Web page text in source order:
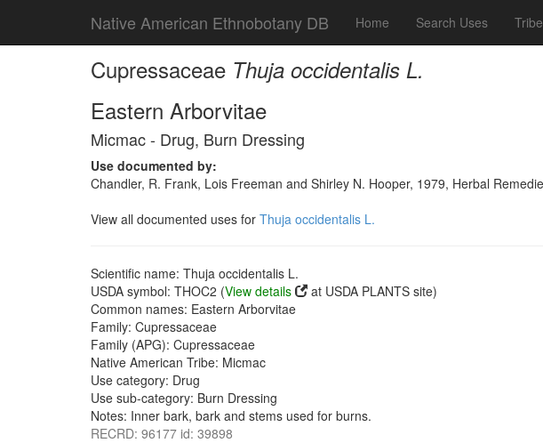
Native American Ethnobotany DB Home Search Uses
Cupressaceae Thuja occidentalis L.
Eastern Arborvitae
Micmac - Drug, Burn Dressing
Use documented by:
Chandler, R. Frank, Lois Freeman and Shirley N. Hooper, 1979, Herbal
View all documented uses for Thuja occidentalis L.
Scientific name: Thuja occidentalis L.
USDA symbol: THOC2 (View details
at USDA PLANTS site)
Common names: Eastern Arborvitae
Family: Cupressaceae
Family (APG): Cupressaceae
Native American Tribe: Micmac
Use category: Drug
Use sub-category: Burn Dressing
Notes: Inner bark, bark and stems used for burns.
RECRD: 96177 id: 39898